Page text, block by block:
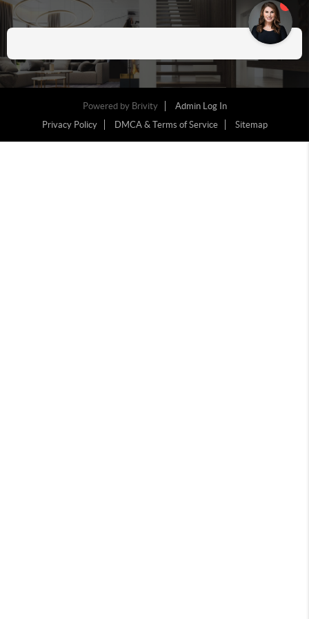
Powered by Brivity
Admin Log In
Privacy Policy
DMCA & Terms of Service Sitemap